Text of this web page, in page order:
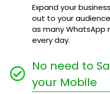
Expand your
out to your
as many WhatsApp
every day.
No need to
your Mobile